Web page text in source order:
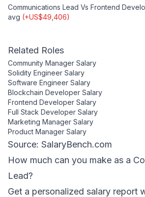
Communications Lead Vs Frontend
avg (+US$49,406)
Related Roles
Community Manager Salary
Solidity Engineer Salary
Software Engineer Salary
Blockchain Developer Salary
Frontend Developer Salary
Full Stack Developer Salary
Marketing Manager Salary
Product Manager Salary
Source: SalaryBench.com
How much can you make as a
Lead?
Get a personalized salary report